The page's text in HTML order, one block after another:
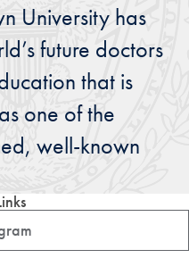
University has
future doctors
that is
one of the
well-known